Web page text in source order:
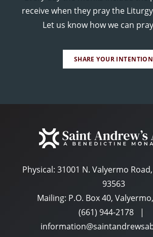
receive when they pray the
Let us know how we can
SHARE YOUR INTENTION
Physical: 31001 N. Valyermo
93563
Mailing: P.O. Box 40,
(661) 944-2178 |